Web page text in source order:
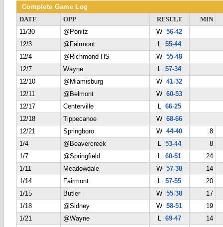
Complete Game Log
DATE OPP RESULT
MIN
11/30
@Ponitz W56-42
12/3
@Fairmont L 55-44
12/4
@Richmond HS W55-48
12/7
Wayne L 57-34
12/10
@Miamisburg W41-32
12/11
@Belmont W60-53
12/17
Centerville L 66-25
12/18
Tippecanoe W68-66
12/21
Springboro W44-40
8
1/4
@Beavercreek L 53-44
8
1/7
@Springfield L 60-51
24
1/11
Meadowdale W57-38
14
1/14
Fairmont L 57-55
20
1/15
Butler W55-38
17
1/18
@Sidney W58-51
19
1/21
@Wayne L 69-47
14